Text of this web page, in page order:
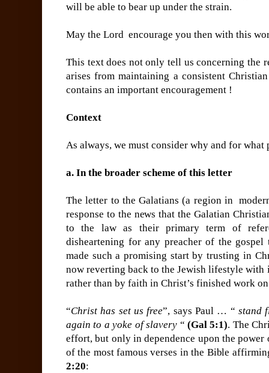
will be able to bear up under the strain.
May the Lord encourage you then with this
This text does not only tell us concerning the
arises from maintaining a consistent
contains an important encouragement !
Context
As always, we must consider why and for
a. In the broader scheme of this letter
The letter to the Galatians (a region in
response to the news that the Galatian
to the law as their primary term of
disheartening for any preacher of the
made such a promising start by trusting in
now reverting back to the Jewish lifestyle with
rather than by faith in Christ’s finished work
“Christ has set us free”, says Paul … “stand
again to a yoke of slavery “(Gal 5:1). The
effort, but only in dependence upon the power
of the most famous verses in the Bible
2:20: